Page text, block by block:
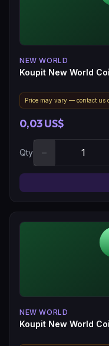
NEW WORLD
Koupit New World
Price may vary — contact us
0,03 US$
Qty −
NEW WORLD
Koupit New World